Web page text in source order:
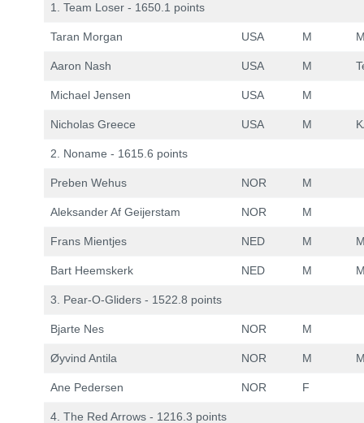
1. Team Loser - 1650.1 points
Taran Morgan USA M
Aaron Nash USA M
Michael Jensen USA M
Nicholas Greece USA M
2. Noname - 1615.6 points
Preben Wehus NOR M
Aleksander Af Geijerstam NOR M
Frans Mientjes NED M
Bart Heemskerk NED M
3. Pear-O-Gliders - 1522.8 points
Bjarte Nes NOR M
Øyvind Antila NOR M
Ane Pedersen NOR F
4. The Red Arrows - 1216.3 points